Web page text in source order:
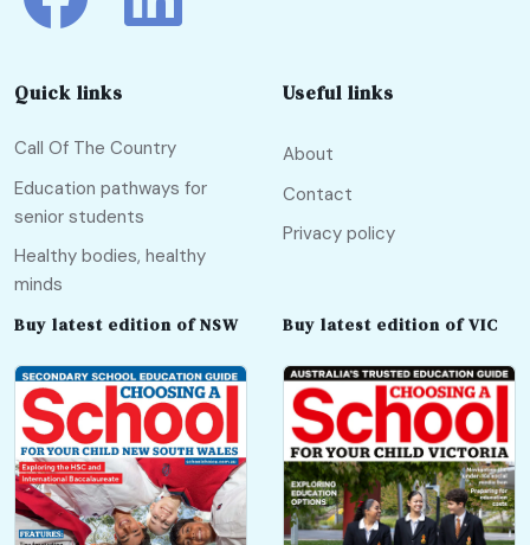
Quick links
Call Of The Country
Education pathways for
senior students
Healthy bodies, healthy
minds
Useful links
About
Contact
Privacy policy
Buy latest edition of NSW Buy latest edition of VIC